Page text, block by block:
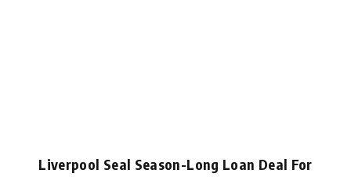
Liverpool Seal Season-Long Loan Deal For